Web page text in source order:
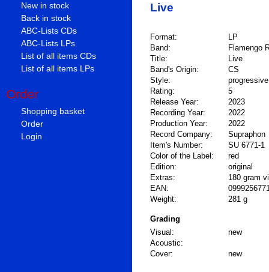
New in stock
Back in stock
ABC-Lists CDs
ABC-Lists LPs
List of all items CDs
List of all items LPs
Order
Shopping basket
Order
Login
Live
Format:
LP
Band:
Flamengo
Title:
Live
Band's Origin:
CS
Style:
Rating:
5
Release Year:
2023
Recording Year:
2022
Production Year:
2022
Record Company:
Supraphon
Item's Number:
SU 6771-1
Color of the Label:
red
Edition:
original
Extras:
180 gram
EAN:
Weight:
281 g
Grading
Visual:
new
Acoustic:
Cover:
new